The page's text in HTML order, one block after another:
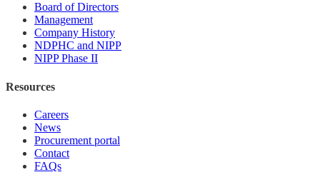
Board of Directors
Management
Company History
NDPHC and NIPP
NIPP Phase II
Resources
Careers
News
Procurement portal
Contact
FAQs